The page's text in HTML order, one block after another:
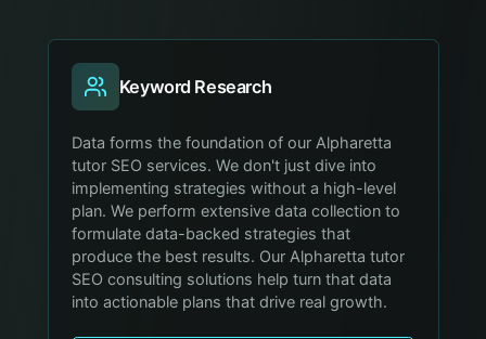
Keyword Research
Data forms the foundation of our Alpharetta
tutor SEO services. We don't just dive into
implementing strategies without a high-level
plan. We perform extensive data collection to
formulate data-backed strategies that
produce the best results. Our Alpharetta tutor
SEO consulting solutions help turn that data
into actionable plans that drive real growth.